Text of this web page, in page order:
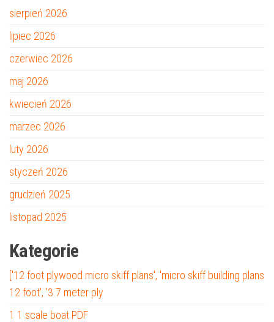
sierpień 2026
lipiec 2026
czerwiec 2026
maj 2026
kwiecień 2026
marzec 2026
luty 2026
styczeń 2026
grudzień 2025
listopad 2025
Kategorie
['12 foot plywood micro skiff plans', 'micro skiff building plans
12 foot', '3.7 meter ply
1 1 scale boat PDF